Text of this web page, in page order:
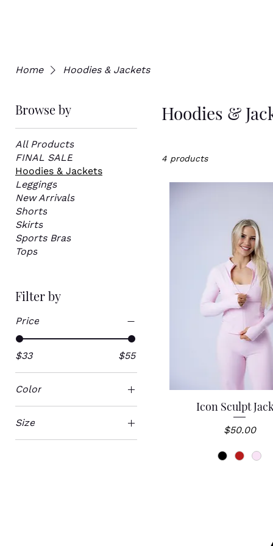
Home Hoodies & Jackets
Browse by
All Products
FINAL SALE
Hoodies & Jackets
Leggings
New Arrivals
Shorts
Skirts
Sports Bras
Tops
Filter by
Price
$33 $55
Color
Size
Large
Hoodies &
4 products
Quick View
Icon Sculpt
Price
$50.00